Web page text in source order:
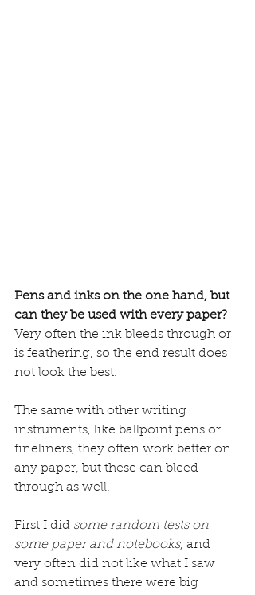
Pens and inks on the one hand, but
can they be used with every paper?
Very often the ink bleeds through or
is feathering, so the end result does
not look the best.
The same with other writing
instruments, like ballpoint pens or
fineliners, they often work better on
any paper, but these can bleed
through as well.
First I did some random tests on
some paper and notebooks, and
very often did not like what I saw
and sometimes there were big